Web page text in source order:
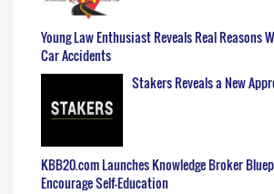
Young Law Enthusiast Reveals Real Reasons
Car Accidents
Stakers Reveals a New
KBB20.com Launches Knowledge Broker
Encourage Self-Education